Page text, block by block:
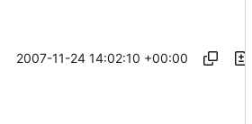
2007-11-24 14:02:10 +00:00